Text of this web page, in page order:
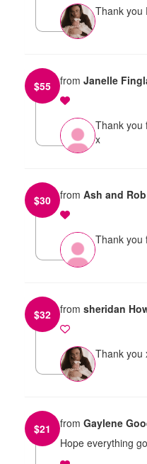
Thank you
$55 from Janelle
Thank you
x
$30 from Ash and Rob
Thank you
$32 from sheridan
Thank you
$21 from Gaylene
Hope everything